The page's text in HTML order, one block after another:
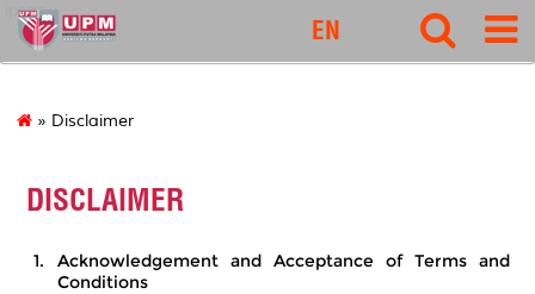
ipsas
EN
» Disclaimer
DISCLAIMER
Acknowledgement and Acceptance of Terms and
Conditions